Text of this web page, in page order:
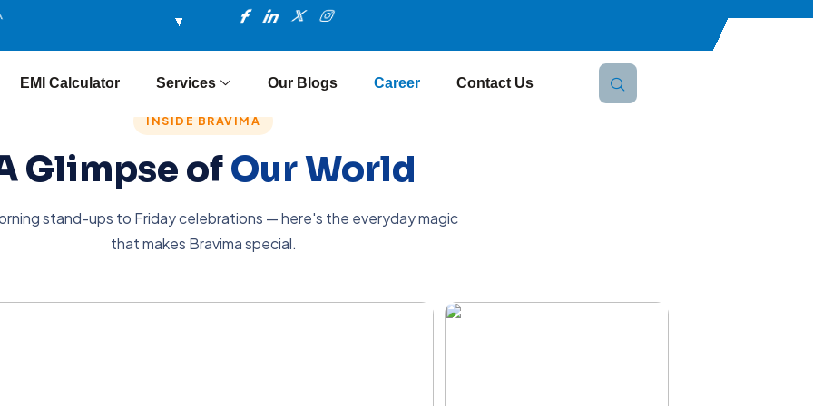
I
c
n
f
a
e
b
o
k
I
c
n
k
e
i
n
X
-
w
t
t
r
I
n
t
g
r
m
EMI Calculator Services Our Blogs Career Contact Us
INSIDE BRAVIMA
Glimpse ofOur World
stand-ups to Friday celebrations — here's the everyday magic
that makes Bravima special.